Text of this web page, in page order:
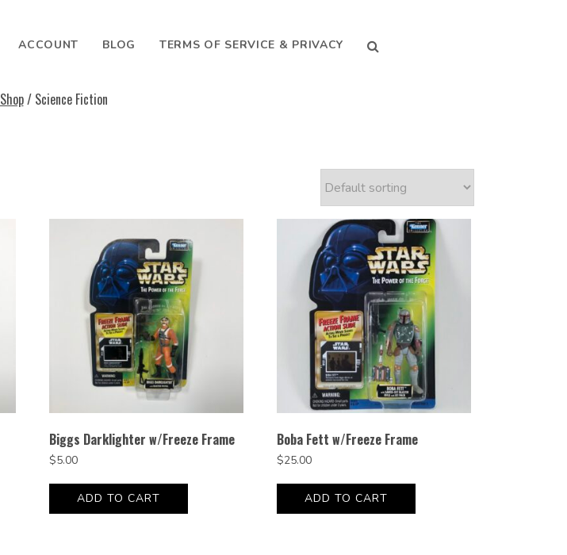
ACCOUNT BLOG TERMS OF SERVICE & PRIVACY
Shop/ Science Fiction
Biggs Darklighter w/Freeze Frame
$5.00
ADD TO CART
Boba Fett w/Freeze Frame
$25.00
ADD TO CART
SEARCH